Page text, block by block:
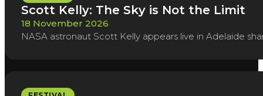
Scott Kelly: The Sky is Not the Limit
18 November 2026
NASA astronaut Scott Kelly appears live in Adelaide